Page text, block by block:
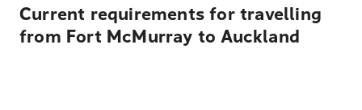
Current requirements for travelling
from Fort McMurray to Auckland